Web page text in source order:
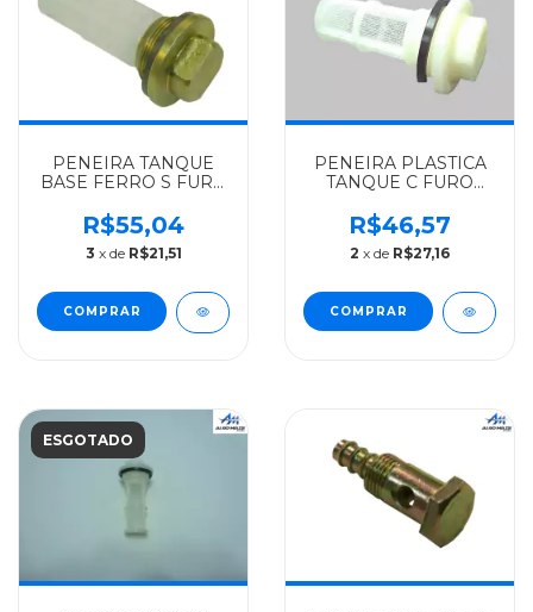
PENEIRA TANQUE
BASE FERRO S FURO
ALGOMAIS
321/1111/1113/1313/1513/1929/1932/1933
- 3444700006
R$55,04
3 x de R$21,51
PENEIRA PLASTICA
TANQUE C FURO
ORIGINAL L
1924/1929/1932-
ONIBUS - 3504707106
R$46,57
2 x de R$27,16
ESGOTADO